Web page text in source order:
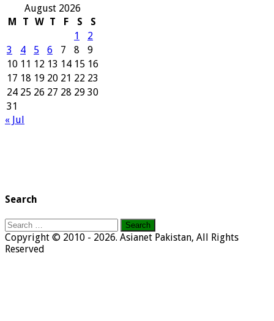
August 2026
M
T W T F S
S
1
2
3
4 5 6 7 8
9
10 11 12 13 14 15 16
17 18 19 20 21 22 23
24 25 26 27 28 29 30
31
« Jul
Search
Search
for:
Copyright © 2010 - 2026. Asianet Pakistan, All Rights
Reserved